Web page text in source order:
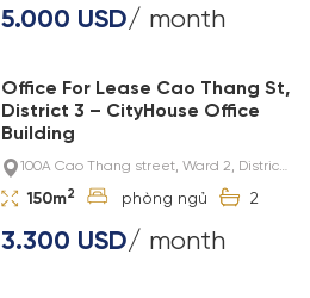
5.000 USD/ month
Office For Lease Cao Thang St,
District 3 – CityHouse Office
Building
100A Cao Thang street, Ward 2, District
3
150m2 2
3.300 USD/ month